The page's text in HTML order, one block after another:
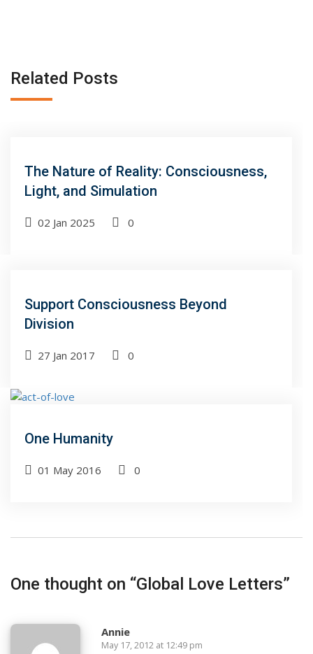
Related Posts
The Nature of Reality: Consciousness,
Light, and Simulation
02 Jan 2025 0
Support Consciousness Beyond
Division
27 Jan 2017 0
One Humanity
01 May 2016 0
One thought on “Global Love Letters”
Annie
May 17, 2012 at 12:49 pm